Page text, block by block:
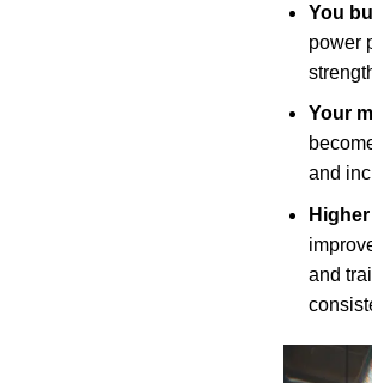
You
power
Your
and
and